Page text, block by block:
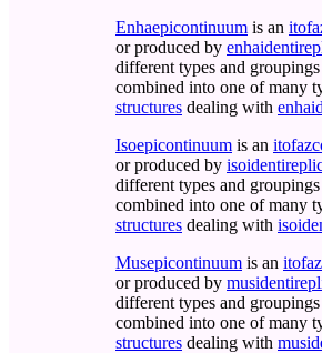
Enhaepicontinuum is an
or produced by
different types and
combined into one of many
structures dealing with
Isoepicontinuum is an
or produced by
different types and
combined into one of many
structures dealing with
Musepicontinuum is an
or produced by
different types and
combined into one of many
structures dealing with